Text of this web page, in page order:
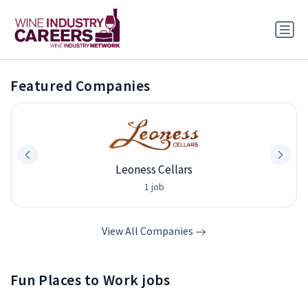
Featured Companies
Leoness Cellars
1 job
View All Companies
Fun Places to Work jobs